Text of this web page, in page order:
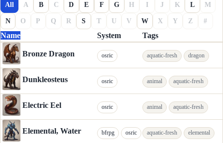
All A B C D E F G H I J K L M
N O P Q R S T U V W X Y Z #
Name System Tags
Bronze Dragon osric aquatic-fresh dragon
Dunkleosteus osric animal aquatic-fresh
Electric Eel osric animal aquatic-fresh
Elemental, Water bfrpg osric aquatic-fresh elemental